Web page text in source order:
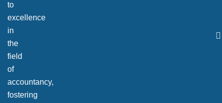
to
excellence
in
the
field
of
accountancy,
fostering